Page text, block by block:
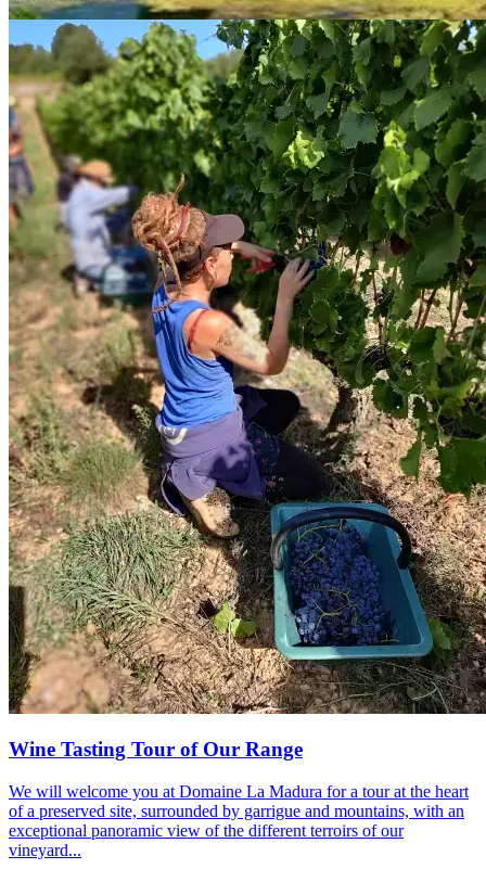
Wine Tasting Tour of Our Range
We will welcome you at Domaine La Madura for a tour at the heart
of a preserved site, surrounded by garrigue and mountains, with an
exceptional panoramic view of the different terroirs of our
vineyard...